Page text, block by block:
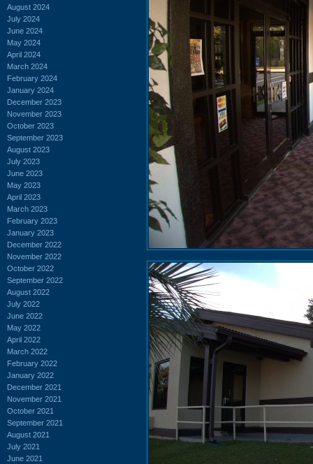
August 2024
July 2024
June 2024
May 2024
April 2024
March 2024
February 2024
January 2024
December 2023
November 2023
October 2023
September 2023
August 2023
July 2023
June 2023
May 2023
April 2023
March 2023
February 2023
January 2023
December 2022
November 2022
October 2022
September 2022
August 2022
July 2022
June 2022
May 2022
April 2022
March 2022
February 2022
January 2022
December 2021
November 2021
October 2021
September 2021
August 2021
July 2021
June 2021